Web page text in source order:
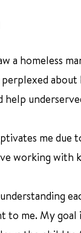
a homeless
perplexed
help
me due
working with
to me. My